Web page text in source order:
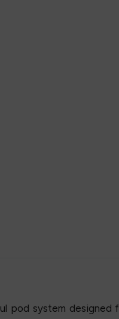
pod system